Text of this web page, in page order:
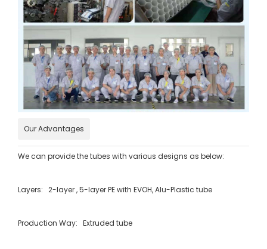
Our Advantages
We can provide the tubes with various designs as below:
Layers: 2-layer , 5-layer PE with EVOH, Alu-Plastic tube
Production Way: Extruded tube